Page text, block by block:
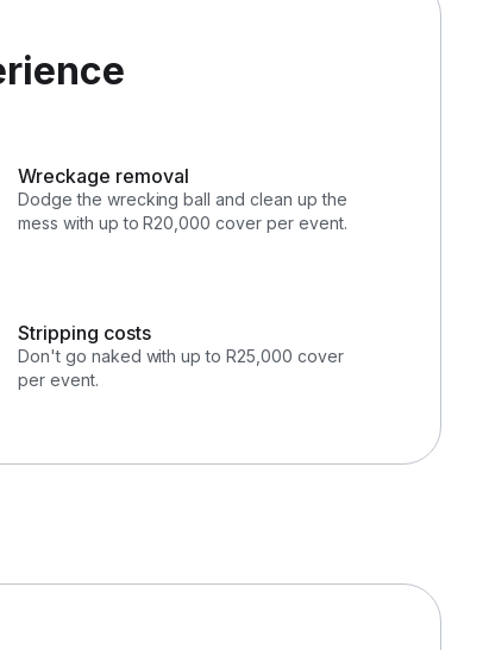
Wreckage removal
Dodge the wrecking ball and clean up the
mess with up to R20,000 cover per event.
Stripping costs
Don't go naked with up to R25,000 cover
per event.